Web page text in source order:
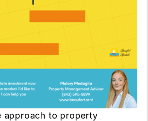
approach to property